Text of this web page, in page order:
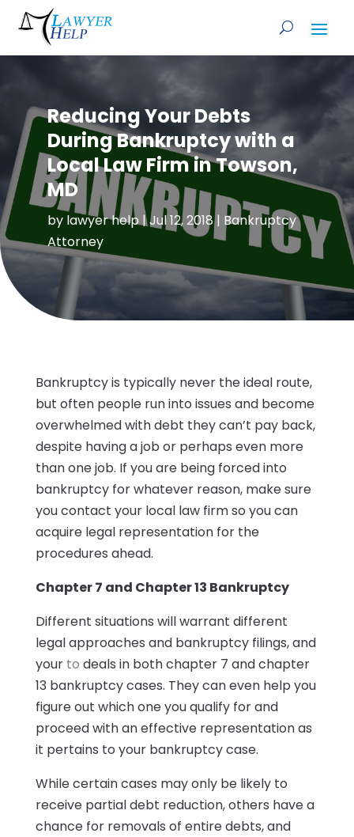
Reducing Your Debts
During Bankruptcy with a
Local Law Firm in Towson,
MD
by lawyer help|Jul 12, 2018| Bankruptcy
Attorney
Bankruptcy is typically never the ideal route,
but often people run into issues and become
overwhelmed with debt they can’t pay back,
despite having a job or perhaps even more
than one job. If you are being forced into
bankruptcy for whatever reason, make sure
you contact your local law firm so you can
acquire legal representation for the
procedures ahead.
Chapter 7 and Chapter 13 Bankruptcy
Different situations will warrant different
legal approaches and bankruptcy filings, and
your to deals in both chapter 7 and chapter
13 bankruptcy cases. They can even help you
figure out which one you qualify for and
proceed with an effective representation as
it pertains to your bankruptcy case.
While certain cases may only be likely to
receive partial debt reduction, others have a
chance for removals of entire debts, and